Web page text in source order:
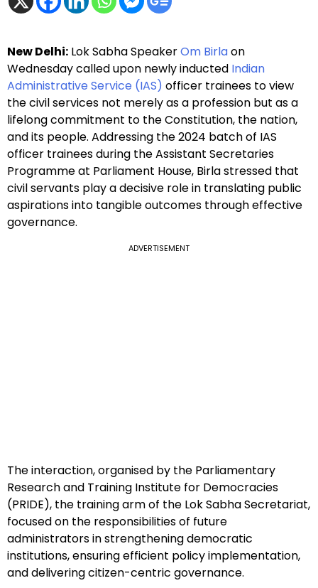
New Delhi: Lok Sabha SpeakerOm Birlaon
Wednesday called upon newly inducted Indian
Administrative Service (IAS) officer trainees to view
the civil services not merely as a profession but as a
lifelong commitment to the Constitution, the nation,
and its people. Addressing the 2024 batch of IAS
officer trainees during the Assistant Secretaries
Programme at Parliament House, Birla stressed that
civil servants play a decisive role in translating public
aspirations into tangible outcomes through effective
governance.
ADVERTISEMENT
The interaction, organised by the Parliamentary
Research and Training Institute for Democracies
(PRIDE), the training arm of the Lok Sabha Secretariat,
focused on the responsibilities of future
administrators in strengthening democratic
institutions, ensuring efficient policy implementation,
and delivering citizen-centric governance.